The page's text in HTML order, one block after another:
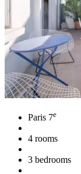
Paris 7e
4 rooms
3 bedrooms